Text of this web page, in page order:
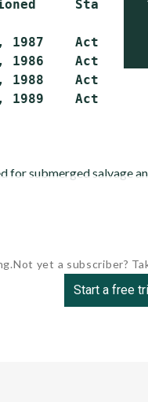
Status
1987    Active
1986    Active
1988    Active
for submerged salvage
Not yet a subscriber?
Start a free